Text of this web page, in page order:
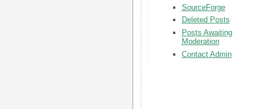
SourceForge
Deleted Posts
Posts Awaiting
Moderation
Contact Admin